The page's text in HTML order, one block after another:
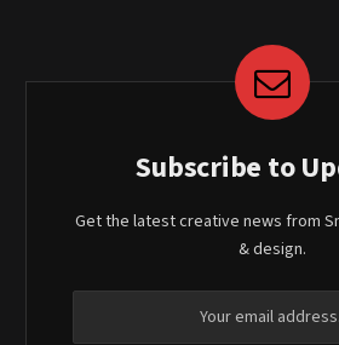
Subscribe to
Get the latest creative news from
& design.